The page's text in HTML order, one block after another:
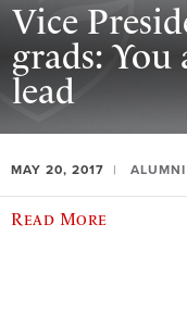
Vice
grads: You
lead
MAY 20, 2017 ALUMNI
Read More